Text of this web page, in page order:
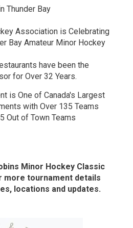
Thunder Bay
Association is Celebrating
Bay Amateur Minor Hockey
have been the
for Over 32 Years.
is One of Canada's Largest
with Over 135 Teams
Out of Town Teams
Minor Hockey Classic
more tournament details
locations and updates.